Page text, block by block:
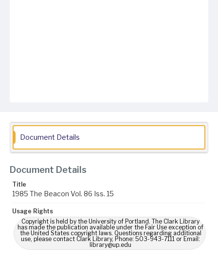
Document Details
Document Details
Title
1985 The Beacon Vol. 86 Iss. 15
Usage Rights
Copyright is held by the University of Portland. The Clark Library
has made the publication available under the Fair Use exception of
the United States copyright laws. Questions regarding additional
use, please contact Clark Library, Phone: 503-943-7111 or Email:
library@up.edu